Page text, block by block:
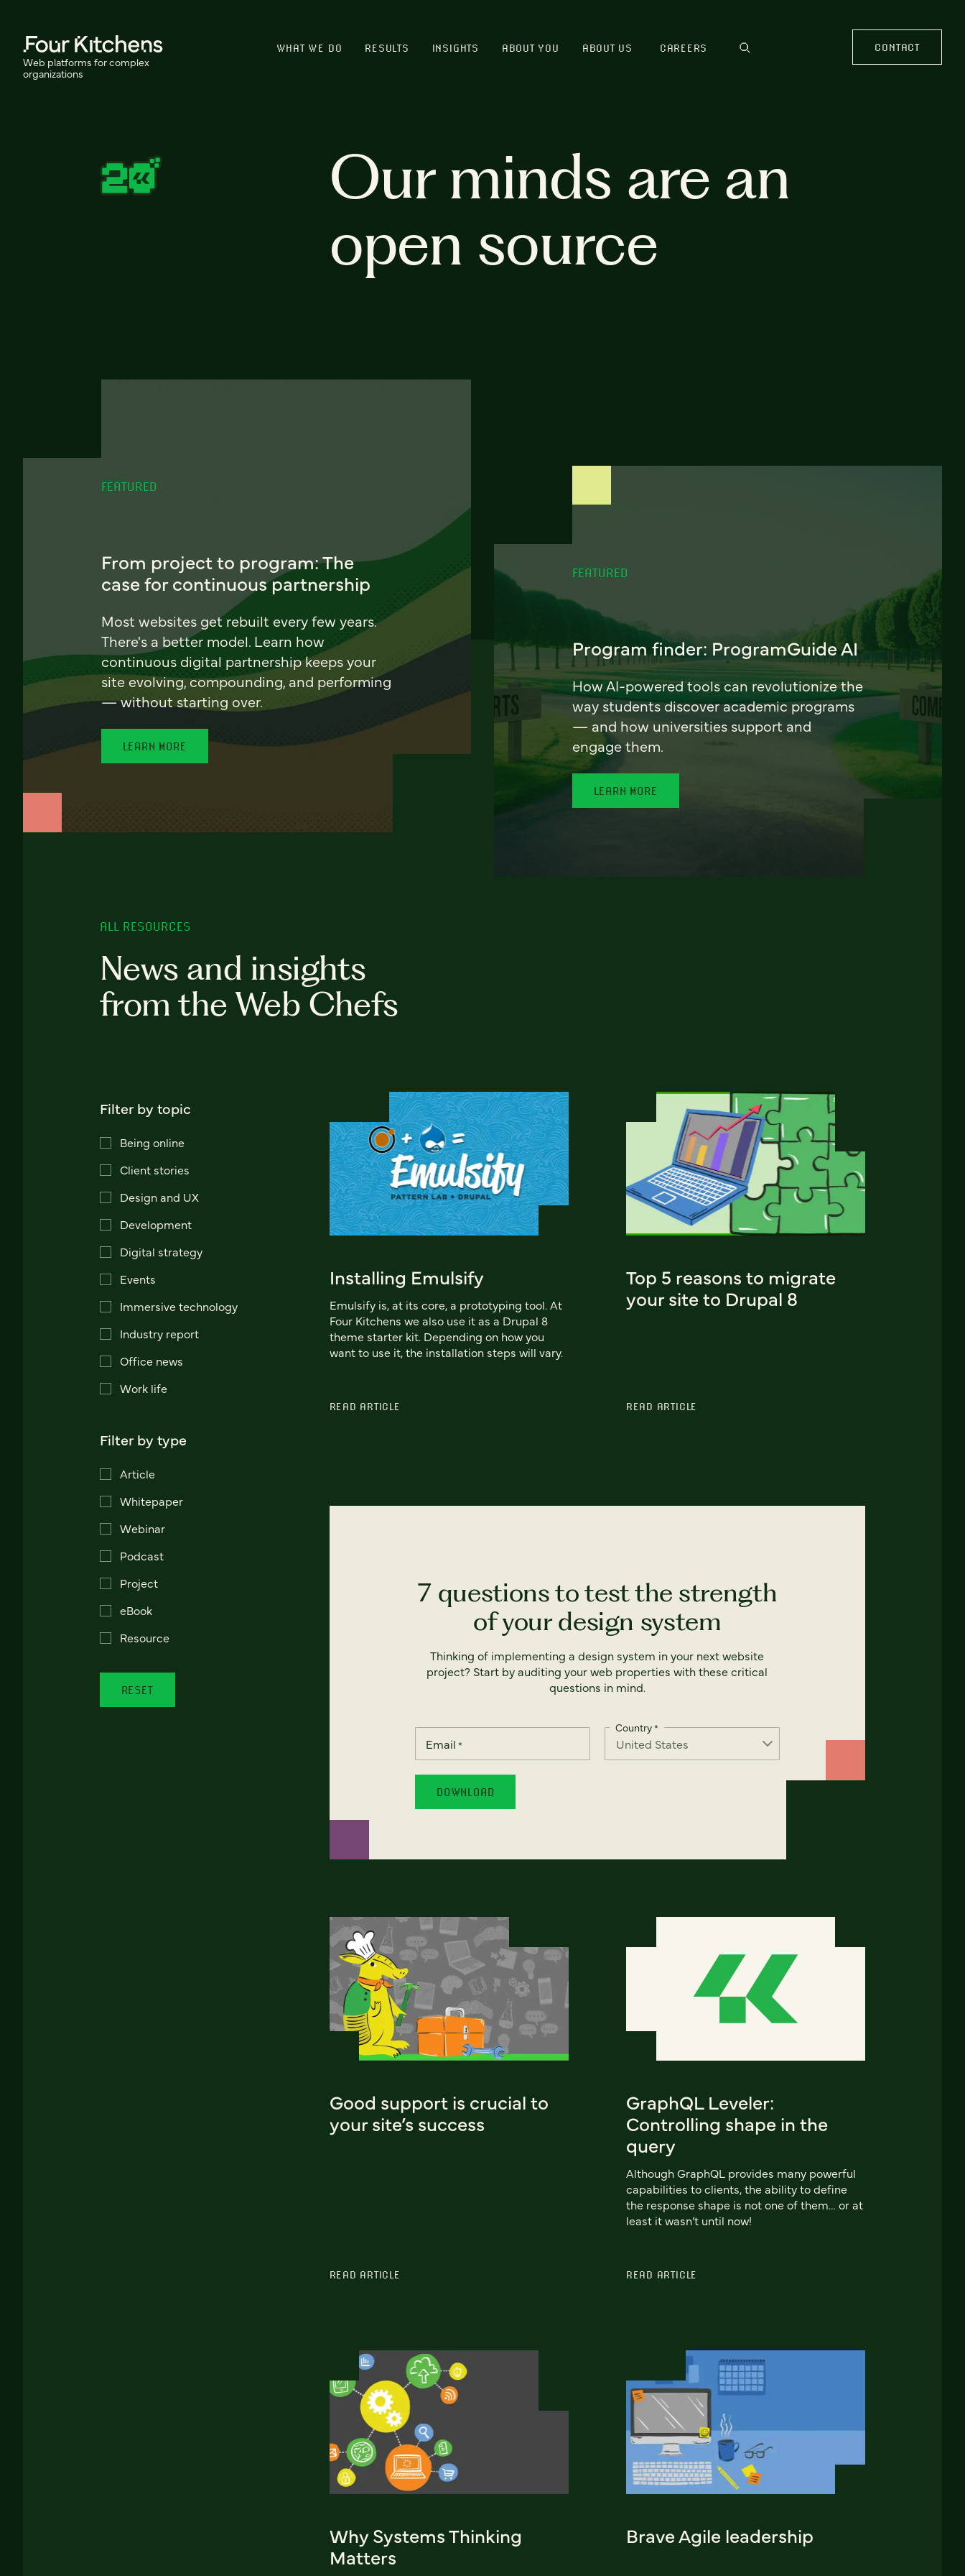
Web platforms for complex
organizations
WHAT WE DO RESULTS INSIGHTS ABOUT YOU ABOUT US CAREERS CONTACT
Our minds are an
open source
FEATURED
From project to program: The
case for continuous partnership
Most websites get rebuilt every few years.
There's a better model. Learn how
continuous digital partnership keeps your
site evolving, compounding, and performing
— without starting over.
LEARN MORE
FEATURED
Program finder: ProgramGuide AI
How AI-powered tools can revolutionize the
way students discover academic programs
— and how universities support and
engage them.
LEARN MORE
ALL RESOURCES
News and insights
from the Web Chefs
Filter by topic
Being online
Client stories
Design and UX
Development
Digital strategy
Events
Immersive technology
Industry report
Office news
Work life
Filter by type
Article
Whitepaper
Webinar
Podcast
Project
eBook
Resource
RESET
Installing Emulsify
Emulsify is, at its core, a prototyping tool. At
Four Kitchens we also use it as a Drupal 8
theme starter kit. Depending on how you
want to use it, the installation steps will vary.
READ ARTICLE
Top 5 reasons to migrate
your site to Drupal 8
READ ARTICLE
7 questions to test the strength
of your design system
Thinking of implementing a design system in your next website
project? Start by auditing your web properties with these critical
questions in mind.
Email *
Country*
Good support is crucial to
your site’s success
READ ARTICLE
GraphQL Leveler:
Controlling shape in the
query
Although GraphQL provides many powerful
capabilities to clients, the ability to define
the response shape is not one of them… or at
least it wasn’t until now!
READ ARTICLE
Why Systems Thinking
Matters
Brave Agile leadership